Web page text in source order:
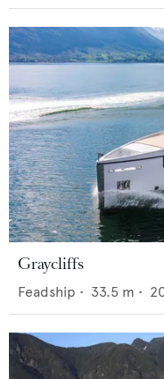
Graycliffs
Feadship • 33.5 m •